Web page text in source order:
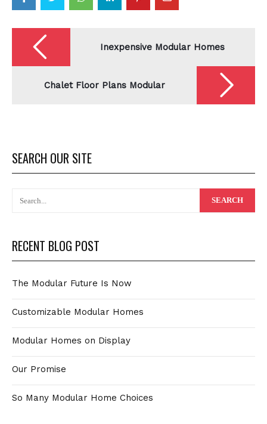
Post
navigation Inexpensive Modular Homes
Chalet Floor Plans Modular
SEARCH OUR SITE
RECENT BLOG POST
The Modular Future Is Now
Customizable Modular Homes
Modular Homes on Display
Our Promise
So Many Modular Home Choices